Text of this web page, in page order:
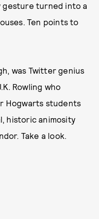
gesture turned into a
Ten points to
was Twitter genius
Rowling who
Hogwarts students
historic animosity
Take a look.